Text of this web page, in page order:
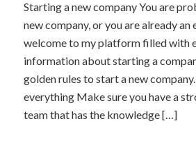
Starting a new company You are
new company, or you are already an
welcome to my platform filled with
information about starting a
golden rules to start a new
everything Make sure you have a
team that has the knowledge […]